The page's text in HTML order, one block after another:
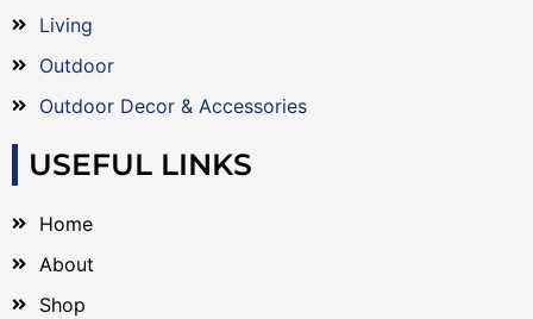
Living
Outdoor
Outdoor Decor & Accessories
USEFUL LINKS
Home
About
Shop